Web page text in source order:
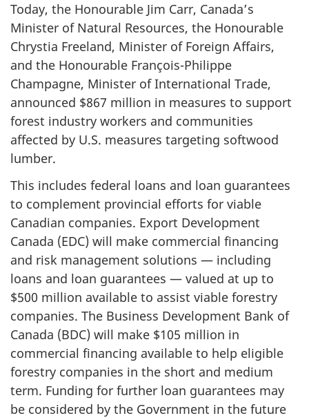
Today, the Honourable Jim Carr, Canada’s
Minister of Natural Resources, the Honourable
Chrystia Freeland, Minister of Foreign Affairs,
and the Honourable François-Philippe
Champagne, Minister of International Trade,
announced $867 million in measures to support
forest industry workers and communities
affected by U.S. measures targeting softwood
lumber.
This includes federal loans and loan guarantees
to complement provincial efforts for viable
Canadian companies. Export Development
Canada (EDC) will make commercial financing
and risk management solutions — including
loans and loan guarantees — valued at up to
$500 million available to assist viable forestry
companies. The Business Development Bank of
Canada (BDC) will make $105 million in
commercial financing available to help eligible
forestry companies in the short and medium
term. Funding for further loan guarantees may
be considered by the Government in the future